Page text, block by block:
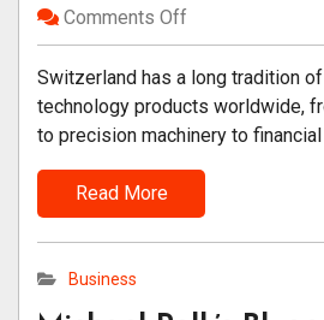
Comments Off
Switzerland has a long tradition
technology products worldwide,
to precision machinery to
Read More
Business